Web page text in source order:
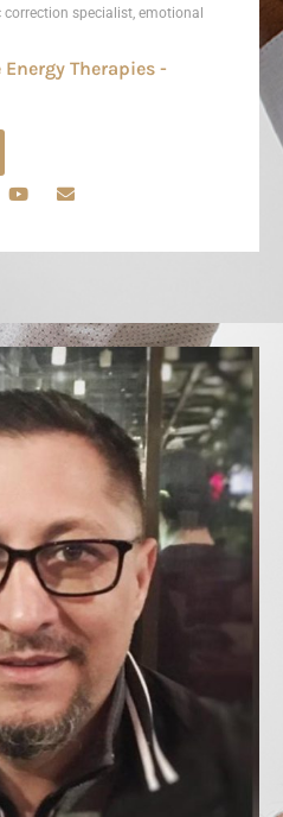
correction specialist, emotional
Therapies -